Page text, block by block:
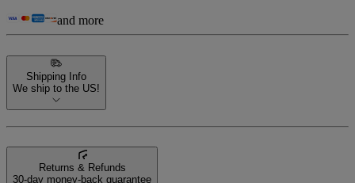
and more
Shipping Info
We ship to the US!
Returns & Refunds
30-day money-back guarantee